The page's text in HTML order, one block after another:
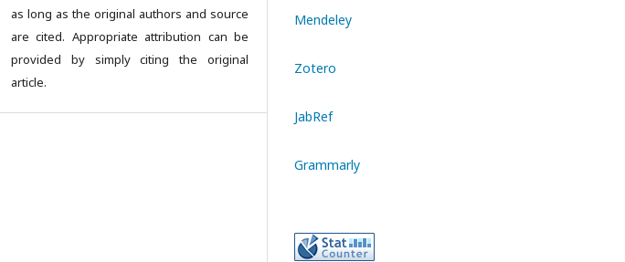
as long as the original authors and source
are cited. Appropriate attribution can be
provided by simply citing the original
article.
Mendeley
Zotero
JabRef
Grammarly